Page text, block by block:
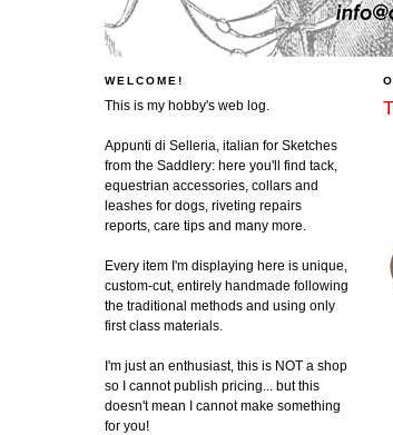
WELCOME!
This is my hobby's web log.
Appunti di Selleria, italian for Sketches
from the Saddlery: here you'll find tack,
equestrian accessories, collars and
leashes for dogs, riveting repairs
reports, care tips and many more.
Every item I'm displaying here is unique,
custom-cut, entirely handmade following
the traditional methods and using only
first class materials.
I'm just an enthusiast, this is NOT a shop
so I cannot publish pricing... but this
doesn't mean I cannot make something
for you!